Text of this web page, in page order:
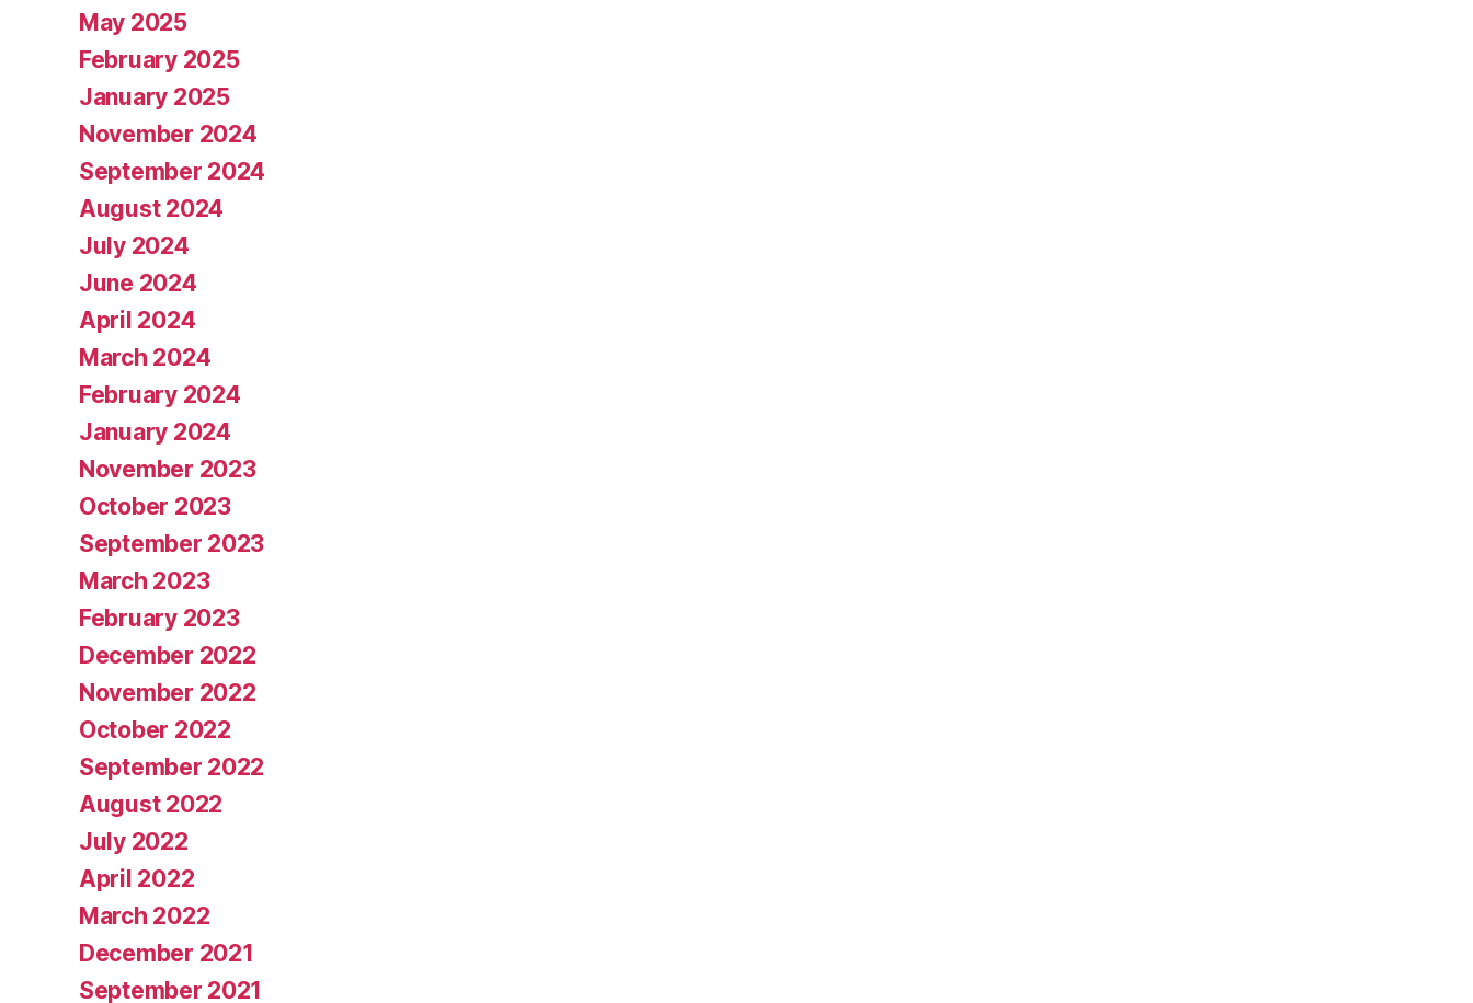
May 2025
February 2025
January 2025
November 2024
September 2024
August 2024
July 2024
June 2024
April 2024
March 2024
February 2024
January 2024
November 2023
October 2023
September 2023
March 2023
February 2023
December 2022
November 2022
October 2022
September 2022
August 2022
July 2022
April 2022
March 2022
December 2021
September 2021